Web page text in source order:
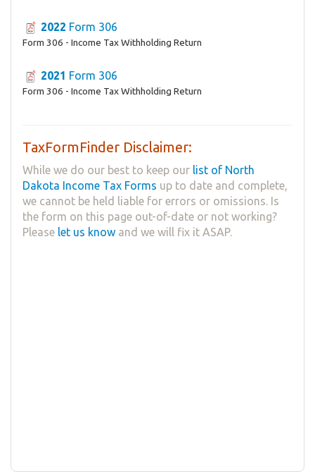
2022 Form 306
Form 306 - Income Tax Withholding Return
2021 Form 306
Form 306 - Income Tax Withholding Return
TaxFormFinder Disclaimer:
While we do our best to keep our list of North
Dakota Income Tax Forms up to date and complete,
we cannot be held liable for errors or omissions. Is
the form on this page out-of-date or not working?
Please let us know and we will fix it ASAP.